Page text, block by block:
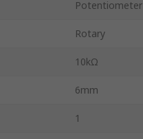
Potentiometer
Rotary
10kΩ
6mm
1